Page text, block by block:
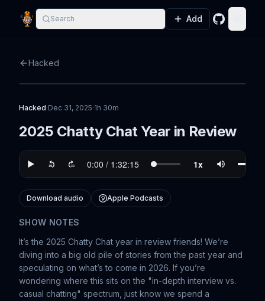
Search Add GitHub
Hacked
Hacked·Dec 31, 2025·1h 30m
2025 Chatty Chat Year in Review
Download audio Apple Podcasts
SHOW NOTES
It’s the 2025 Chatty Chat year in review friends! We’re
diving into a big old pile of stories from the past year and
speculating on what’s to come in 2026. If you’re
wondering where this sits on the "in-depth interview vs.
casual chatting" spectrum, just know we spend a